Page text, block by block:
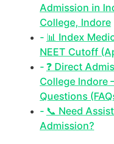
Admission in
College, Indore
📊 Index
NEET Cutoff
❓ Direct
College Indore
Questions
📞 Need
Admission?